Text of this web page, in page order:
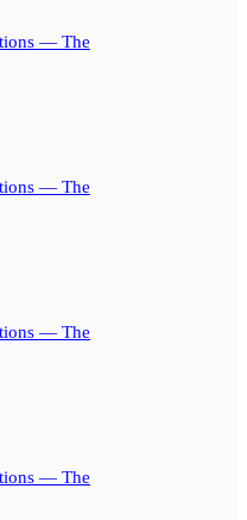
— The
— The
— The
— The